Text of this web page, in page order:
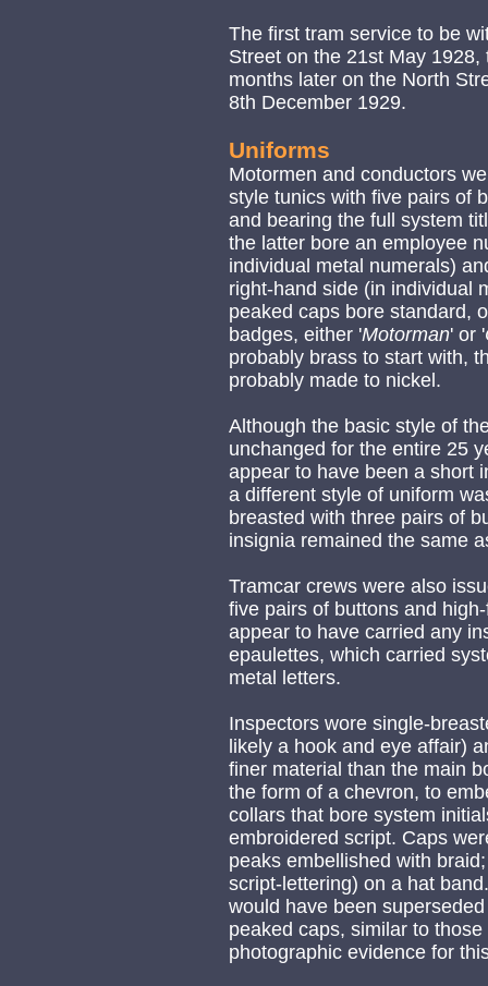
The first tram service to be
Street on the 21st May
months later on the North
8th December 1929.
Uniforms
Motormen and conductors
style tunics with five pairs of
and bearing the full system
the latter bore an employee
individual metal numerals)
right-hand side (in individual
peaked caps bore standard,
badges, either 'Motorman' or '
probably brass to start with,
probably made to nickel.
Although the basic style of
unchanged for the entire 25
appear to have been a short
a different style of uniform
breasted with three pairs of
insignia remained the same
Tramcar crews were also
five pairs of buttons and
appear to have carried any
epaulettes, which carried
metal letters.
Inspectors wore single-
likely a hook and eye affair)
finer material than the main
the form of a chevron, to
collars that bore system
embroidered script. Caps
peaks embellished with
script-lettering) on a hat
would have been
peaked caps, similar to
photographic evidence for